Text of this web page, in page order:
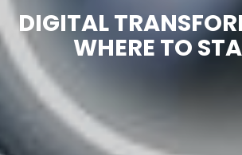
DIGITAL
WHERE TO